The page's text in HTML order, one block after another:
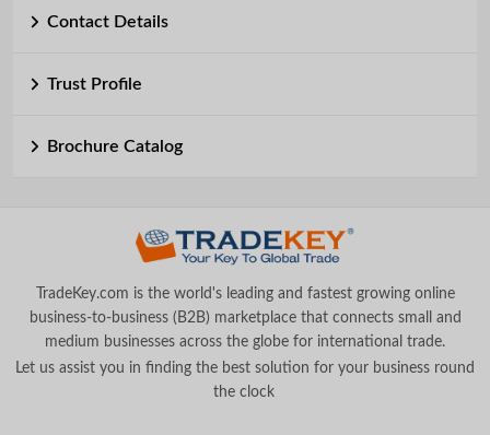
Contact Details
Trust Profile
Brochure Catalog
TradeKey.com is the world's leading and fastest growing online
business-to-business (B2B) marketplace that connects small and
medium businesses across the globe for international trade.
Let us assist you in finding the best solution for your business round
the clock.